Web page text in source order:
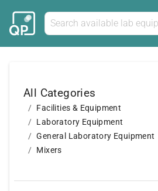
All Categories
Facilities & Equipment
Laboratory Equipment
General Laboratory Equipment
Mixers